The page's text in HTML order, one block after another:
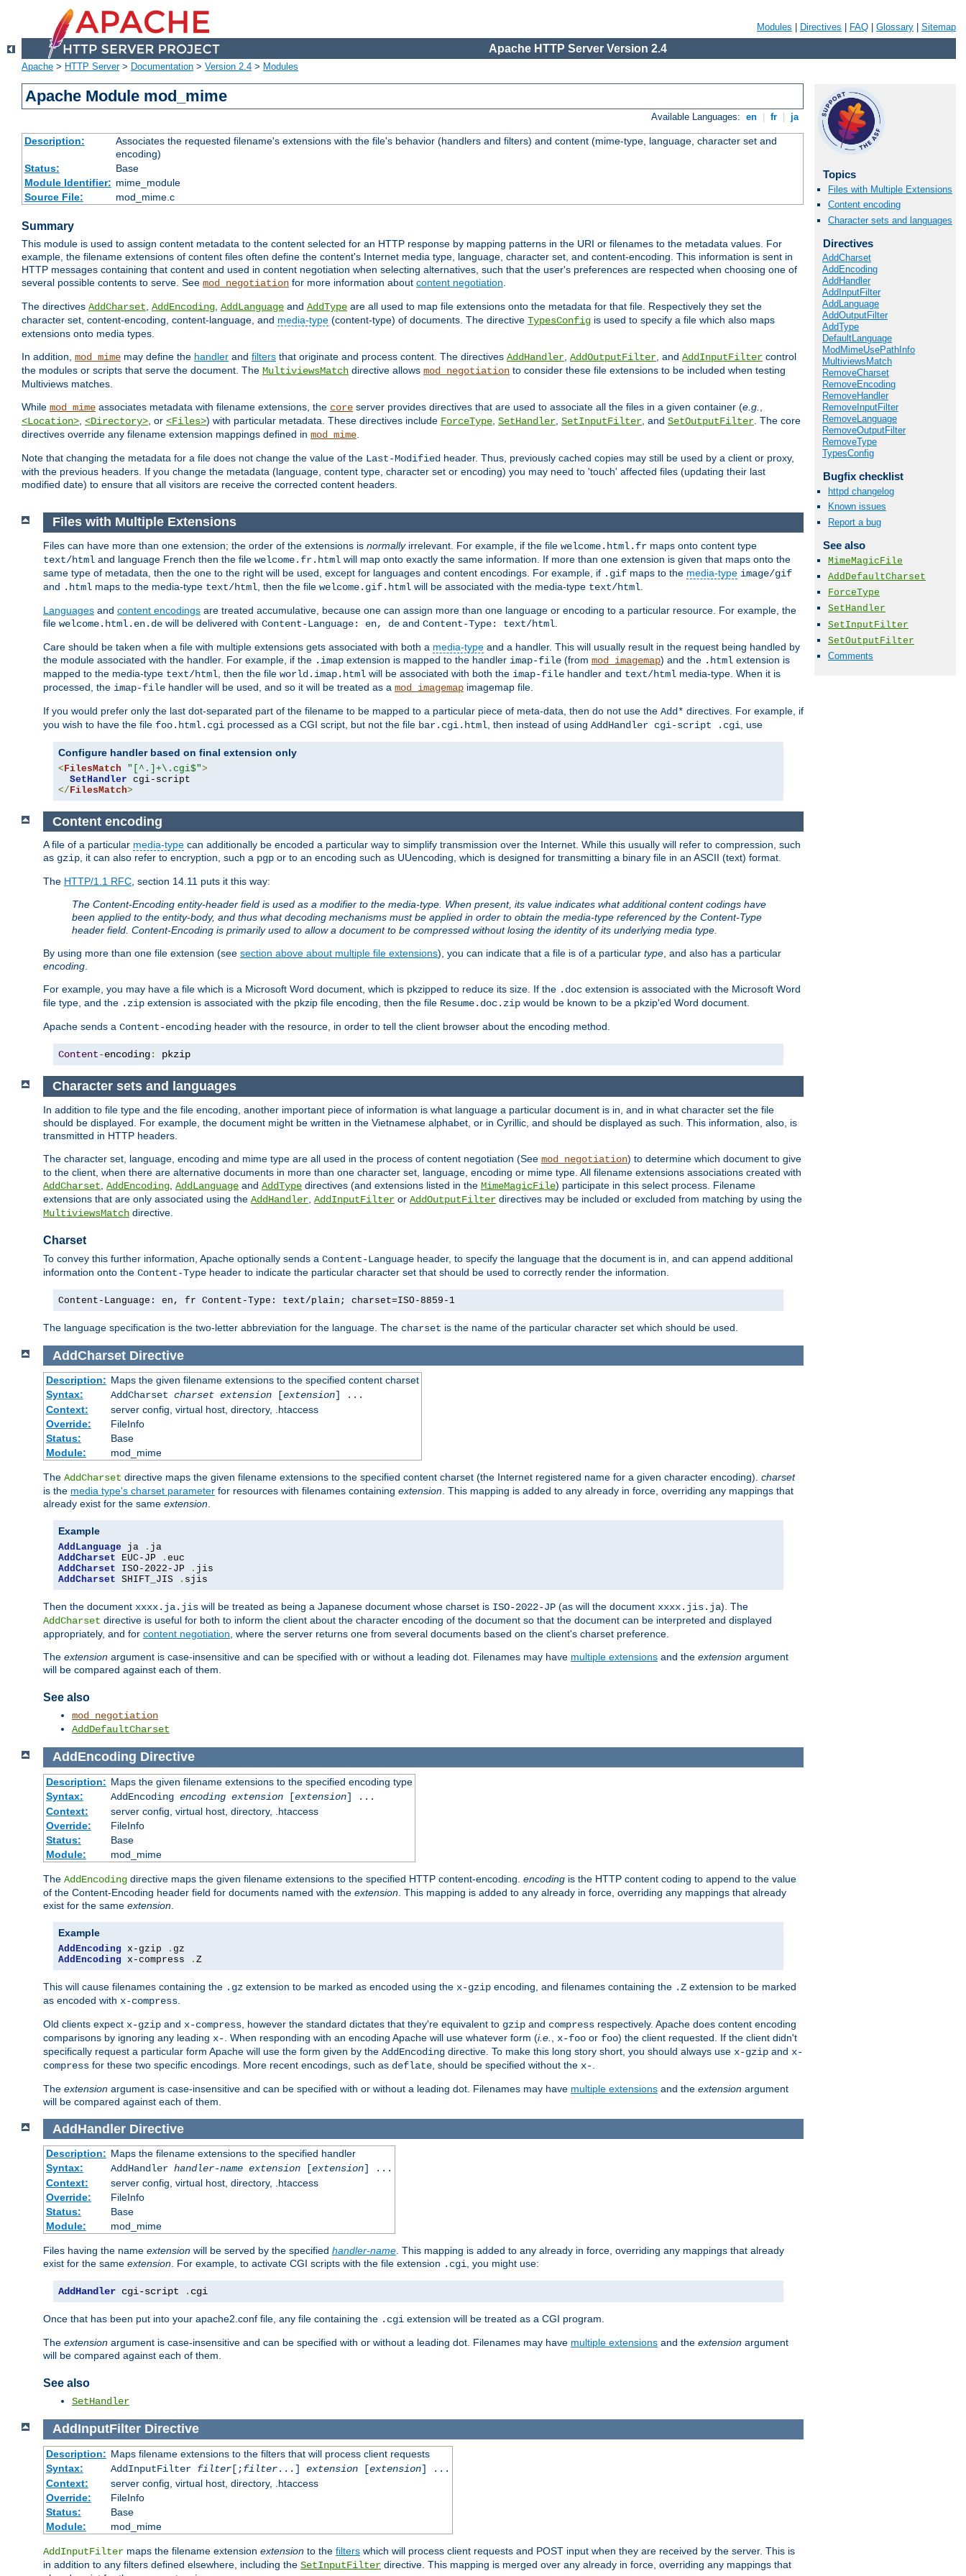
Modules Directives FAQ Glossary Sitemap
Apache HTTP Server Version 2.4
Apache > HTTP Server> Documentation > Version 2.4 > Modules
Apache Module mod_mime
Available Languages: en fr ja
Description:
Associates the requested filename's extensions with the file's behavior (handlers and filters) and content (mime-type, language, character set and
encoding)
Status:
Base
Module Identifier: mime_module
Source File:
mod_mime.c
Summary
This module is used to assign content metadata to the content selected for an HTTP response by mapping patterns in the URI or filenames to the metadata values. For
example, the filename extensions of content files often define the content's Internet media type, language, character set, and content-encoding. This information is sent in
HTTP messages containing that content and used in content negotiation when selecting alternatives, such that the user's preferences are respected when choosing one of
several possible contents to serve. See mod_negotiation for more information about content negotiation.
The directives AddCharset, AddEncoding, AddLanguage and AddType are all used to map file extensions onto the metadata for that file. Respectively they set the
character set, content-encoding, content-language, and media-type (content-type) of documents. The directive TypesConfig is used to specify a file which also maps
extensions onto media types.
In addition, mod_mime may define the handler and filters that originate and process content. The directives AddHandler, AddOutputFilter, and AddInputFilter control
the modules or scripts that serve the document. The MultiviewsMatch directive allows mod_negotiation to consider these file extensions to be included when testing
Multiviews matches.
While mod_mime associates metadata with filename extensions, the core server provides directives that are used to associate all the files in a given container (e.g.,
<Location>, <Directory>, or <Files>) with particular metadata. These directives include ForceType, SetHandler, SetInputFilter, and SetOutputFilter. The core
directives override any filename extension mappings defined in mod_mime.
Note that changing the metadata for a file does not change the value of the Last-Modified header. Thus, previously cached copies may still be used by a client or proxy,
with the previous headers. If you change the metadata (language, content type, character set or encoding) you may need to 'touch' affected files (updating their last
modified date) to ensure that all visitors are receive the corrected content headers.
Topics
Files with Multiple Extensions
Content encoding
Character sets and languages
Directives
AddCharset
AddEncoding
AddHandler
AddInputFilter
AddLanguage
AddOutputFilter
AddType
DefaultLanguage
ModMimeUsePathInfo
MultiviewsMatch
RemoveCharset
RemoveEncoding
RemoveHandler
RemoveInputFilter
RemoveLanguage
RemoveOutputFilter
RemoveType
TypesConfig
Bugfix checklist
httpd changelog
Known issues
Report a bug
See also
MimeMagicFile
AddDefaultCharset
ForceType
SetHandler
SetInputFilter
SetOutputFilter
Comments
Files with Multiple Extensions
Files can have more than one extension; the order of the extensions is normallyirrelevant. For example, if the file welcome.html.fr maps onto content type
text/html and language French then the file welcome.fr.html will map onto exactly the same information. If more than one extension is given that maps onto the
same type of metadata, then the one to the right will be used, except for languages and content encodings. For example, if .gif maps to the media-type image/gif
and .html maps to the media-type text/html , then the file welcome.gif.html will be associated with the media-type text/html
Languages and content encodings are treated accumulative, because one can assign more than one language or encoding to a particular resource. For example, the
file welcome.html.en.de will be delivered with Content-Language: en, de and Content-Type: text/html
Care should be taken when a file with multiple extensions gets associated with both a media-type and a handler. This will usually result in the request being handled by
the module associated with the handler. For example, if the .imap extension is mapped to the handler imap-file (from mod_imagemap) and the .html extension is
mapped to the media-type text/html , then the file world.imap.html will be associated with both the imap-file handler and text/html media-type. When it is
processed, the imap-file handler will be used, and so it will be treated as a mod_imagemap imagemap file.
If you would prefer only the last dot-separated part of the filename to be mapped to a particular piece of meta-data, then do not use the Add* directives. For example, if
you wish to have the file foo.html.cgi processed as a CGI script, but not the file bar.cgi.html , then instead of using AddHandler cgi-script .cgi , use
Configure handler based on final extension only
< FilesMatch "[^.]+\.cgi$">
SetHandler
</ FilesMatch>
Content encoding
A file of a particular media-type can additionally be encoded a particular way to simplify transmission over the Internet. While this usually will refer to compression, such
as gzip, it can also refer to encryption, such a pgp or to an encoding such as UUencoding, which is designed for transmitting a binary file in an ASCII (text) format.
The HTTP/1.1 RFC, section 14.11 puts it this way:
The Content-Encoding entity-header field is used as a modifier to the media-type. When present, its value indicates what additional content codings have
been applied to the entity-body, and thus what decoding mechanisms must be applied in order to obtain the media-type referenced by the Content-Type
header field. Content-Encoding is primarily used to allow a document to be compressed without losing the identity of its underlying media type.
By using more than one file extension (see section above about multiple file extensions), you can indicate that a file is of a particular type, and also has a particular
encoding.
For example, you may have a file which is a Microsoft Word document, which is pkzipped to reduce its size. If the .doc extension is associated with the Microsoft Word
file type, and the .zip extension is associated with the pkzip file encoding, then the file Resume.doc.zip would be known to be a pkzip'ed Word document.
Apache sends a Content-encoding header with the resource, in order to tell the client browser about the encoding method.
Content-encoding: pkzip
Character sets and languages
In addition to file type and the file encoding, another important piece of information is what language a particular document is in, and in what character set the file
should be displayed. For example, the document might be written in the Vietnamese alphabet, or in Cyrillic, and should be displayed as such. This information, also, is
transmitted in HTTP headers.
The character set, language, encoding and mime type are all used in the process of content negotiation (See mod_negotiation) to determine which document to give
to the client, when there are alternative documents in more than one character set, language, encoding or mime type. All filename extensions associations created with
AddCharset AddEncoding AddLanguage and AddType directives (and extensions listed in the MimeMagicFile) participate in this select process. Filename
extensions that are only associated using the AddHandler AddInputFilter or AddOutputFilter directives may be included or excluded from matching by using the
MultiviewsMatch directive.
Charset
To convey this further information, Apache optionally sends a Content-Language header, to specify the language that the document is in, and can append additional
information onto the Content-Type header to indicate the particular character set that should be used to correctly render the information.
Content-Language: en, fr Content-Type: text/plain; charset=ISO-8859-1
The language specification is the two-letter abbreviation for the language. The charset is the name of the particular character set which should be used.
AddCharset Directive
Description: Maps the given filename extensions to the specified content charset
Syntax:
AddCharset charset extension[extension] ...
Context:
server config, virtual host, directory, .htaccess
Override:
FileInfo
Status:
Base
Module:
mod_mime
The AddCharset directive maps the given filename extensions to the specified content charset (the Internet registered name for a given character encoding). charset
is the media type's charset parameter for resources with filenames containing extension. This mapping is added to any already in force, overriding any mappings that
already exist for the same extension.
Example
AddLanguage ja .
AddCharset EUC-JP .
AddCharset ISO-2022-JP .
AddCharset SHIFT_JIS . sjis
Then the document xxxx.ja.jis will be treated as being a Japanese document whose charset is ISO-2022-JP (as will the document xxxx.jis.ja). The
AddCharset directive is useful for both to inform the client about the character encoding of the document so that the document can be interpreted and displayed
appropriately, and for content negotiation, where the server returns one from several documents based on the client's charset preference.
The extension argument is case-insensitive and can be specified with or without a leading dot. Filenames may have multiple extensions and the extension argument
will be compared against each of them.
See also
mod_negotiation
AddDefaultCharset
AddEncoding Directive
Description: Maps the given filename extensions to the specified encoding type
Syntax:
AddEncoding encoding extension[extension] ...
Context:
server config, virtual host, directory, .htaccess
Override:
FileInfo
Status:
Base
Module:
mod_mime
The AddEncoding directive maps the given filename extensions to the specified HTTP content-encoding. encoding is the HTTP content coding to append to the value
of the Content-Encoding header field for documents named with the extension . This mapping is added to any already in force, overriding any mappings that already
exist for the same extension
Example
AddEncoding x-gzip .
AddEncoding x-compress . Z
This will cause filenames containing the .gz extension to be marked as encoded using the x-gzip encoding, and filenames containing the .Z extension to be marked
as encoded with x-compress
Old clients expect x-gzip and x-compress , however the standard dictates that they're equivalent to gzip and compress respectively. Apache does content encoding
comparisons by ignoring any leading x- . When responding with an encoding Apache will use whatever form (i.e. x-foo or foo) the client requested. If the client didn't
specifically request a particular form Apache will use the form given by the AddEncoding directive. To make this long story short, you should always use x-gzip and x-
compress for these two specific encodings. More recent encodings, such as deflate , should be specified without the x-
The extension argument is case-insensitive and can be specified with or without a leading dot. Filenames may have multiple extensions and the extension argument
will be compared against each of them.
AddHandler Directive
Description: Maps the filename extensions to the specified handler
Syntax:
AddHandler handler-name extension[extension] ...
Context:
server config, virtual host, directory, .htaccess
Override:
FileInfo
Status:
Base
Module:
mod_mime
Files having the name extension will be served by the specified handler-name . This mapping is added to any already in force, overriding any mappings that already
exist for the same extension . For example, to activate CGI scripts with the file extension .cgi , you might use:
AddHandler cgi-script . cgi
Once that has been put into your apache2.conf file, any file containing the .cgi extension will be treated as a CGI program.
The extension argument is case-insensitive and can be specified with or without a leading dot. Filenames may have multiple extensions and the extension argument
will be compared against each of them.
See also
SetHandler
AddInputFilter Directive
Description: Maps filename extensions to the filters that will process client requests
Syntax:
AddInputFilter filter[;filter...] extension[extension] ...
Context:
server config, virtual host, directory, .htaccess
Override:
FileInfo
Status:
Base
Module:
mod_mime
AddInputFilter maps the filename extension extension to the filters which will process client requests and POST input when they are received by the server. This is
in addition to any filters defined elsewhere, including the SetInputFilter directive. This mapping is merged over any already in force, overriding any mappings that